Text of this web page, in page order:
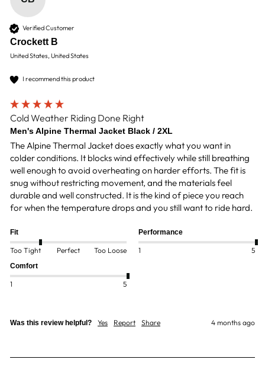
Verified Customer
Crockett B
United States, United States
I recommend this product
Cold Weather Riding Done Right
Men's Alpine Thermal Jacket Black / 2XL
The Alpine Thermal Jacket does exactly what you want in
colder conditions. It blocks wind effectively while still breathing
well enough to avoid overheating on harder efforts. The fit is
snug without restricting movement, and the materials feel
durable and well constructed. It is the kind of piece you reach
for when the temperature drops and you still want to ride hard.
Fit
Too Tight Perfect Too Loose
Performance
1 5
Comfort
1 5
Was this review helpful? Yes Report Share 4 months ago